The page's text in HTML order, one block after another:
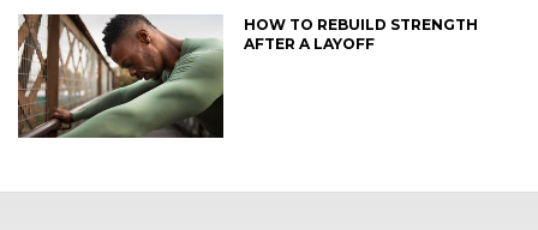
HOW TO REBUILD STRENGTH
AFTER A LAYOFF